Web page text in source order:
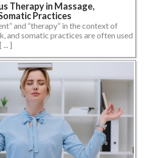
Therapy in Massage,
Practices
and “therapy” in the context of
and somatic practices are often used
]